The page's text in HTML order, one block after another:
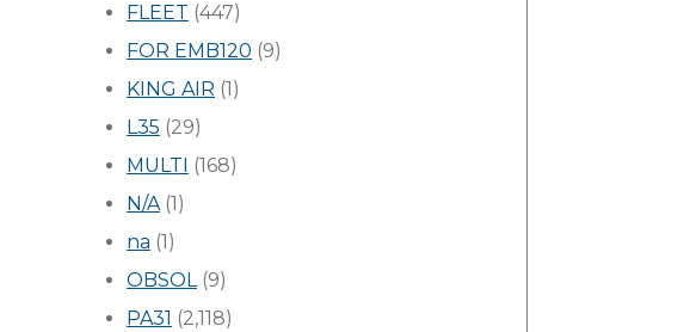
FLEET (447)
FOR EMB120 (9)
KING AIR (1)
L35 (29)
MULTI (168)
N/A(1)
na (1)
OBSOL(9)
PA31 (2,118)